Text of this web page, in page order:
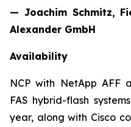
— Joachim Schmitz,
Alexander GmbH
Availability
NCP with NetApp AFF
FAS hybrid-flash
year, along with Cisco